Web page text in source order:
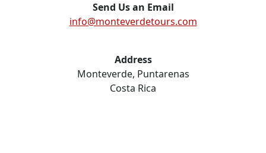
Send Us an Email
info@monteverdetours.com
Address
Monteverde, Puntarenas
Costa Rica